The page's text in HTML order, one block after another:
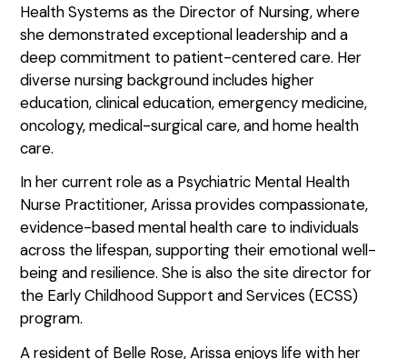
Health Systems as the Director of Nursing, where
she demonstrated exceptional leadership and a
deep commitment to patient-centered care. Her
diverse nursing background includes higher
education, clinical education, emergency medicine,
oncology, medical-surgical care, and home health
care.
In her current role as a Psychiatric Mental Health
Nurse Practitioner, Arissa provides compassionate,
evidence-based mental health care to individuals
across the lifespan, supporting their emotional well-
being and resilience. She is also the site director for
the Early Childhood Support and Services (ECSS)
program.
A resident of Belle Rose, Arissa enjoys life with her